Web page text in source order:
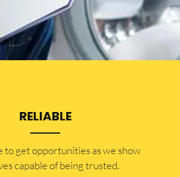
RELIABLE
to get opportunities as we show
capable of being trusted.